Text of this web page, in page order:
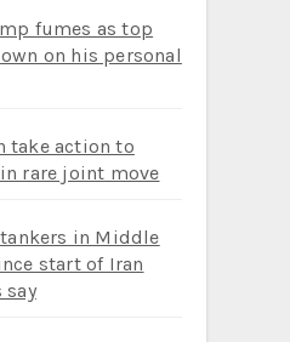
fumes as top
on his personal
take action to
rare joint move
in Middle
start of Iran
say